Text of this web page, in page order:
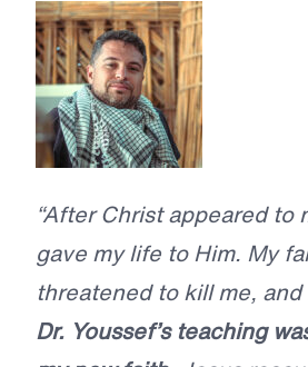
“After Christ appeared to
gave my life to Him. My
threatened to kill me,
Dr. Youssef’s teaching